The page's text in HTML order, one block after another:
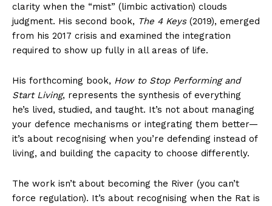
clarity when the “mist” (limbic activation) clouds
judgment. His second book, The 4 Keys (2019), emerged
from his 2017 crisis and examined the integration
required to show up fully in all areas of life.
His forthcoming book, How to Stop Performing and
Start Living, represents the synthesis of everything
he’s lived, studied, and taught. It’s not about managing
your defence mechanisms or integrating them better—
it’s about recognising when you’re defending instead of
living, and building the capacity to choose differently.
The work isn’t about becoming the River (you can’t
force regulation). It’s about recognising when the Rat is